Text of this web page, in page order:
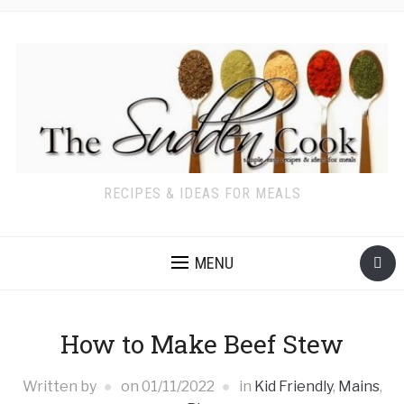
RECIPES & IDEAS FOR MEALS
MENU
How to Make Beef Stew
Written by on 01/11/2022 in Kid Friendly, Mains,